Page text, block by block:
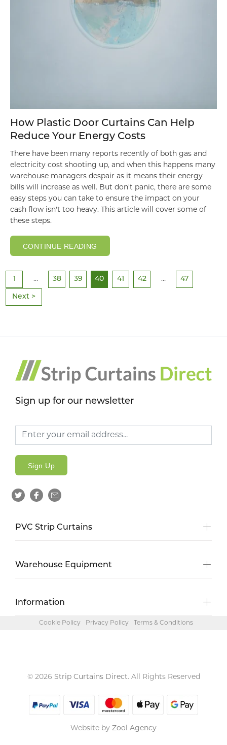
How Plastic Door Curtains Can Help
Reduce Your Energy Costs
There have been many reports recently of both gas and
electricity cost shooting up, and when this happens many
warehouse managers despair as it means their energy
bills will increase as well. But don't panic, there are some
easy steps you can take to ensure the impact on your
cash flow isn't too heavy. This article will cover some of
these steps.
CONTINUE READING
1 … 38 39 40 41 42 … 47
Next >
Sign up for our newsletter
Sign Up
PVC Strip Curtains
Warehouse Equipment
Information
Cookie Policy Privacy Policy Terms & Conditions
© 2026 Strip Curtains Direct. All Rights Reserved
Website by Zool Agency